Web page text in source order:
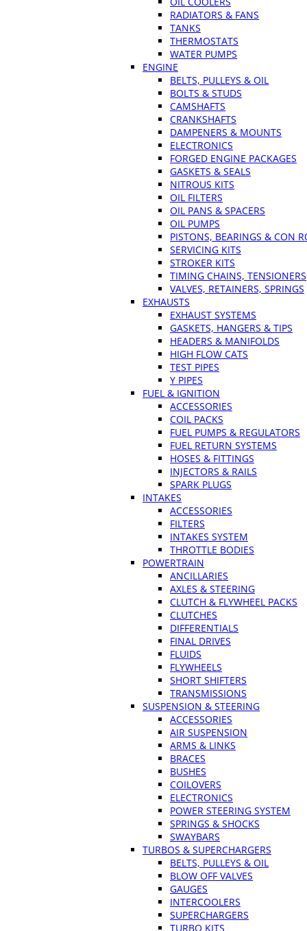
RADIATORS & FANS
TANKS
THERMOSTATS
WATER PUMPS
ENGINE
BELTS, PULLEYS & OIL
BOLTS & STUDS
CAMSHAFTS
CRANKSHAFTS
DAMPENERS & MOUNTS
ELECTRONICS
FORGED ENGINE PACKAGES
GASKETS & SEALS
NITROUS KITS
OIL FILTERS
OIL PANS & SPACERS
OIL PUMPS
PISTONS, BEARINGS & CON
SERVICING KITS
STROKER KITS
TIMING CHAINS, TENSIONERS
VALVES, RETAINERS, SPRINGS
EXHAUSTS
EXHAUST SYSTEMS
GASKETS, HANGERS & TIPS
HEADERS & MANIFOLDS
HIGH FLOW CATS
TEST PIPES
Y PIPES
FUEL & IGNITION
ACCESSORIES
COIL PACKS
FUEL PUMPS & REGULATORS
FUEL RETURN SYSTEMS
HOSES & FITTINGS
INJECTORS & RAILS
SPARK PLUGS
INTAKES
ACCESSORIES
FILTERS
INTAKES SYSTEM
THROTTLE BODIES
POWERTRAIN
ANCILLARIES
AXLES & STEERING
CLUTCH & FLYWHEEL PACKS
CLUTCHES
DIFFERENTIALS
FINAL DRIVES
FLUIDS
FLYWHEELS
SHORT SHIFTERS
TRANSMISSIONS
SUSPENSION & STEERING
ACCESSORIES
AIR SUSPENSION
ARMS & LINKS
BRACES
BUSHES
COILOVERS
ELECTRONICS
POWER STEERING SYSTEM
SPRINGS & SHOCKS
SWAYBARS
TURBOS & SUPERCHARGERS
BELTS, PULLEYS & OIL
BLOW OFF VALVES
GAUGES
INTERCOOLERS
SUPERCHARGERS
TURBO KITS